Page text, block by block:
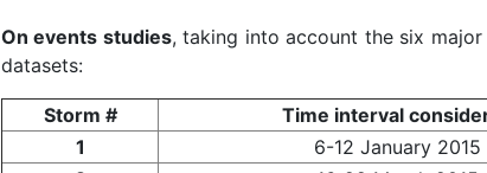
On events studies, taking into account the six
datasets:
Storm # Time interval
1
6-12 January 2015